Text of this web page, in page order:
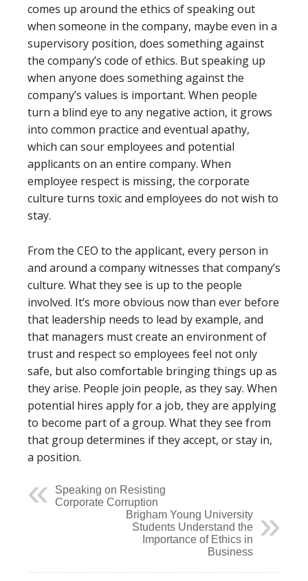
comes up around the ethics of speaking out
when someone in the company, maybe even in a
supervisory position, does something against
the company’s code of ethics. But speaking up
when anyone does something against the
company’s values is important. When people
turn a blind eye to any negative action, it grows
into common practice and eventual apathy,
which can sour employees and potential
applicants on an entire company. When
employee respect is missing, the corporate
culture turns toxic and employees do not wish to
stay.
From the CEO to the applicant, every person in
and around a company witnesses that company’s
culture. What they see is up to the people
involved. It’s more obvious now than ever before
that leadership needs to lead by example, and
that managers must create an environment of
trust and respect so employees feel not only
safe, but also comfortable bringing things up as
they arise. People join people, as they say. When
potential hires apply for a job, they are applying
to become part of a group. What they see from
that group determines if they accept, or stay in,
a position.
Speaking on Resisting
Corporate Corruption
Brigham Young University
Students Understand the
Importance of Ethics in
Business